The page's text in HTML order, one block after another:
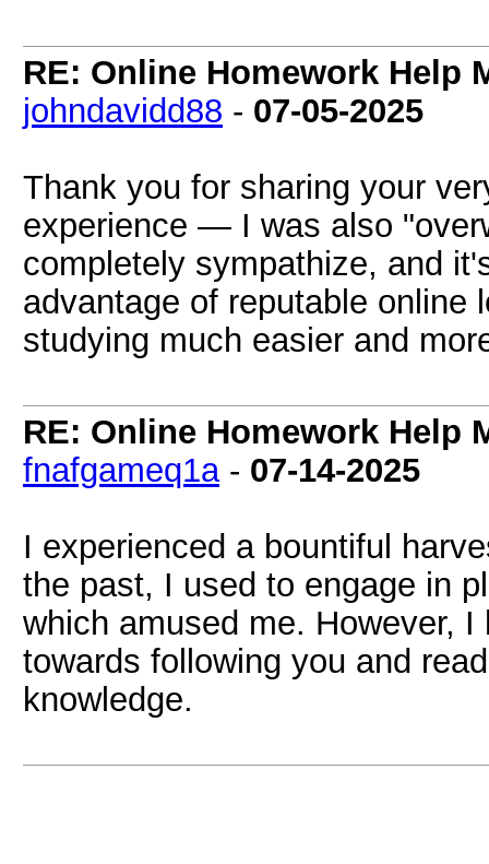
RE: Online Homework Help
johndavidd88 - 07-05-2025
Thank you for sharing your
experience — I was also
completely sympathize, and
advantage of reputable online
studying much easier and
RE: Online Homework Help
fnafgameq1a- 07-14-2025
I experienced a bountiful
the past, I used to engage in
which amused me. However,
towards following you and
knowledge.